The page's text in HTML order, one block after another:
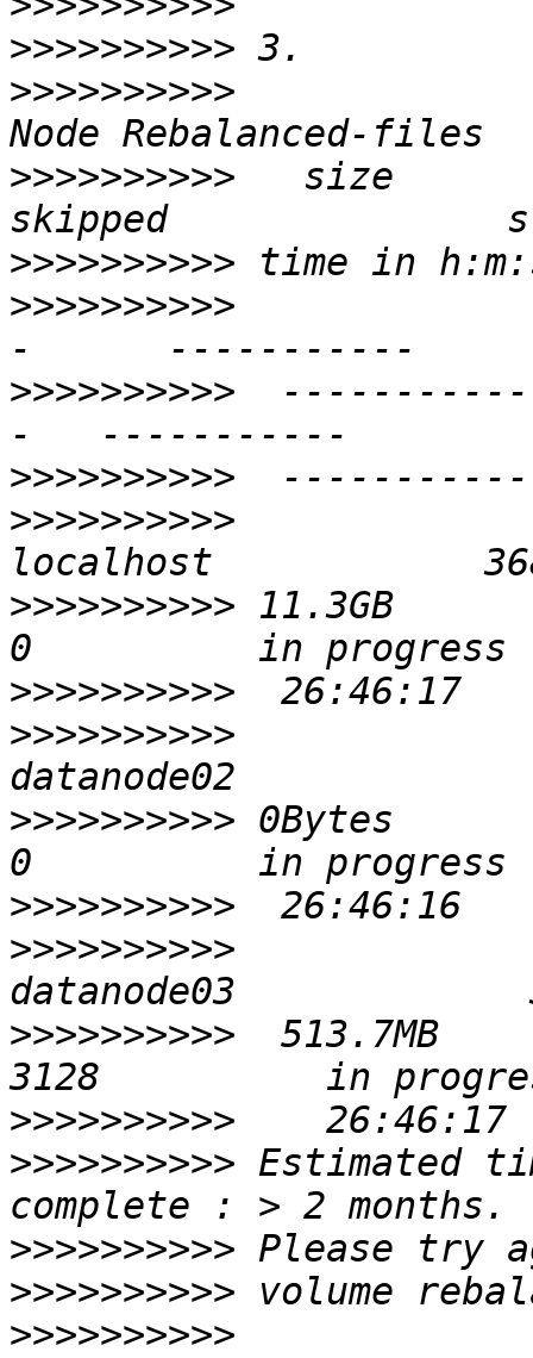
>>>>>>>>>>
>>>>>>>>>>
>>>>>>>>>>
size
>>>>>>>>>>
>>>>>>>>>>
>>>>>>>>>>
>>>>>>>>>>
>>>>>>>>>>
>>>>>>>>>> 11.3GB
>>>>>>>>>>
>>>>>>>>>>
>>>>>>>>>> 0Bytes
>>>>>>>>>>
>>>>>>>>>>
>>>>>>>>>>
513.7MB
>>>>>>>>>>
>>>>>>>>>> Estimated
>>>>>>>>>>
>>>>>>>>>>
>>>>>>>>>>